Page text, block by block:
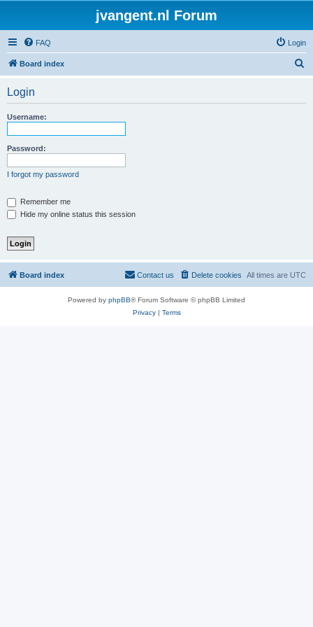
jvangent.nl Forum
FAQ Login
Board index
Login
Username:
Password:
I forgot my password
Remember me
Hide my online status this session
Board index All times are UTC
Delete cookies
Contact us
Powered by phpBB® Forum Software © phpBB Limited
Privacy| Terms